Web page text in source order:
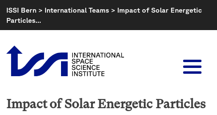
Skip
to
content
ISSI Bern > International Teams > Impact of Solar Energetic
Particles…
Impact of Solar Energetic Particles